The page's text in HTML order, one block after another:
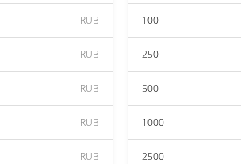
RUB
RUB
RUB
RUB
RUB
100
250
500
1000
2500